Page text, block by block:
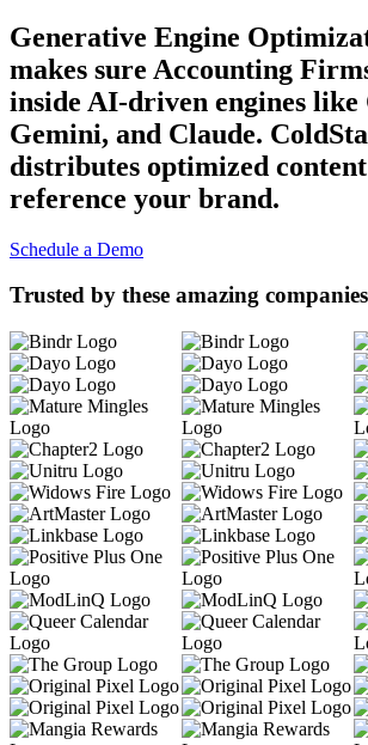
Generative Engine
makes sure Accounting
inside AI-driven engines like
Gemini, and Claude.
distributes optimized content
reference your brand.
Schedule a Demo
Trusted by these amazing companies